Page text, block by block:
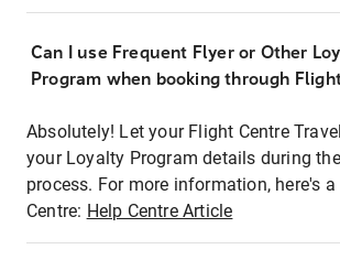
Can I use Frequent Flyer or Other
Program when booking through
Absolutely! Let your Flight Centre
your Loyalty Program details during
process. For more information, here's
Centre: Help Centre Article